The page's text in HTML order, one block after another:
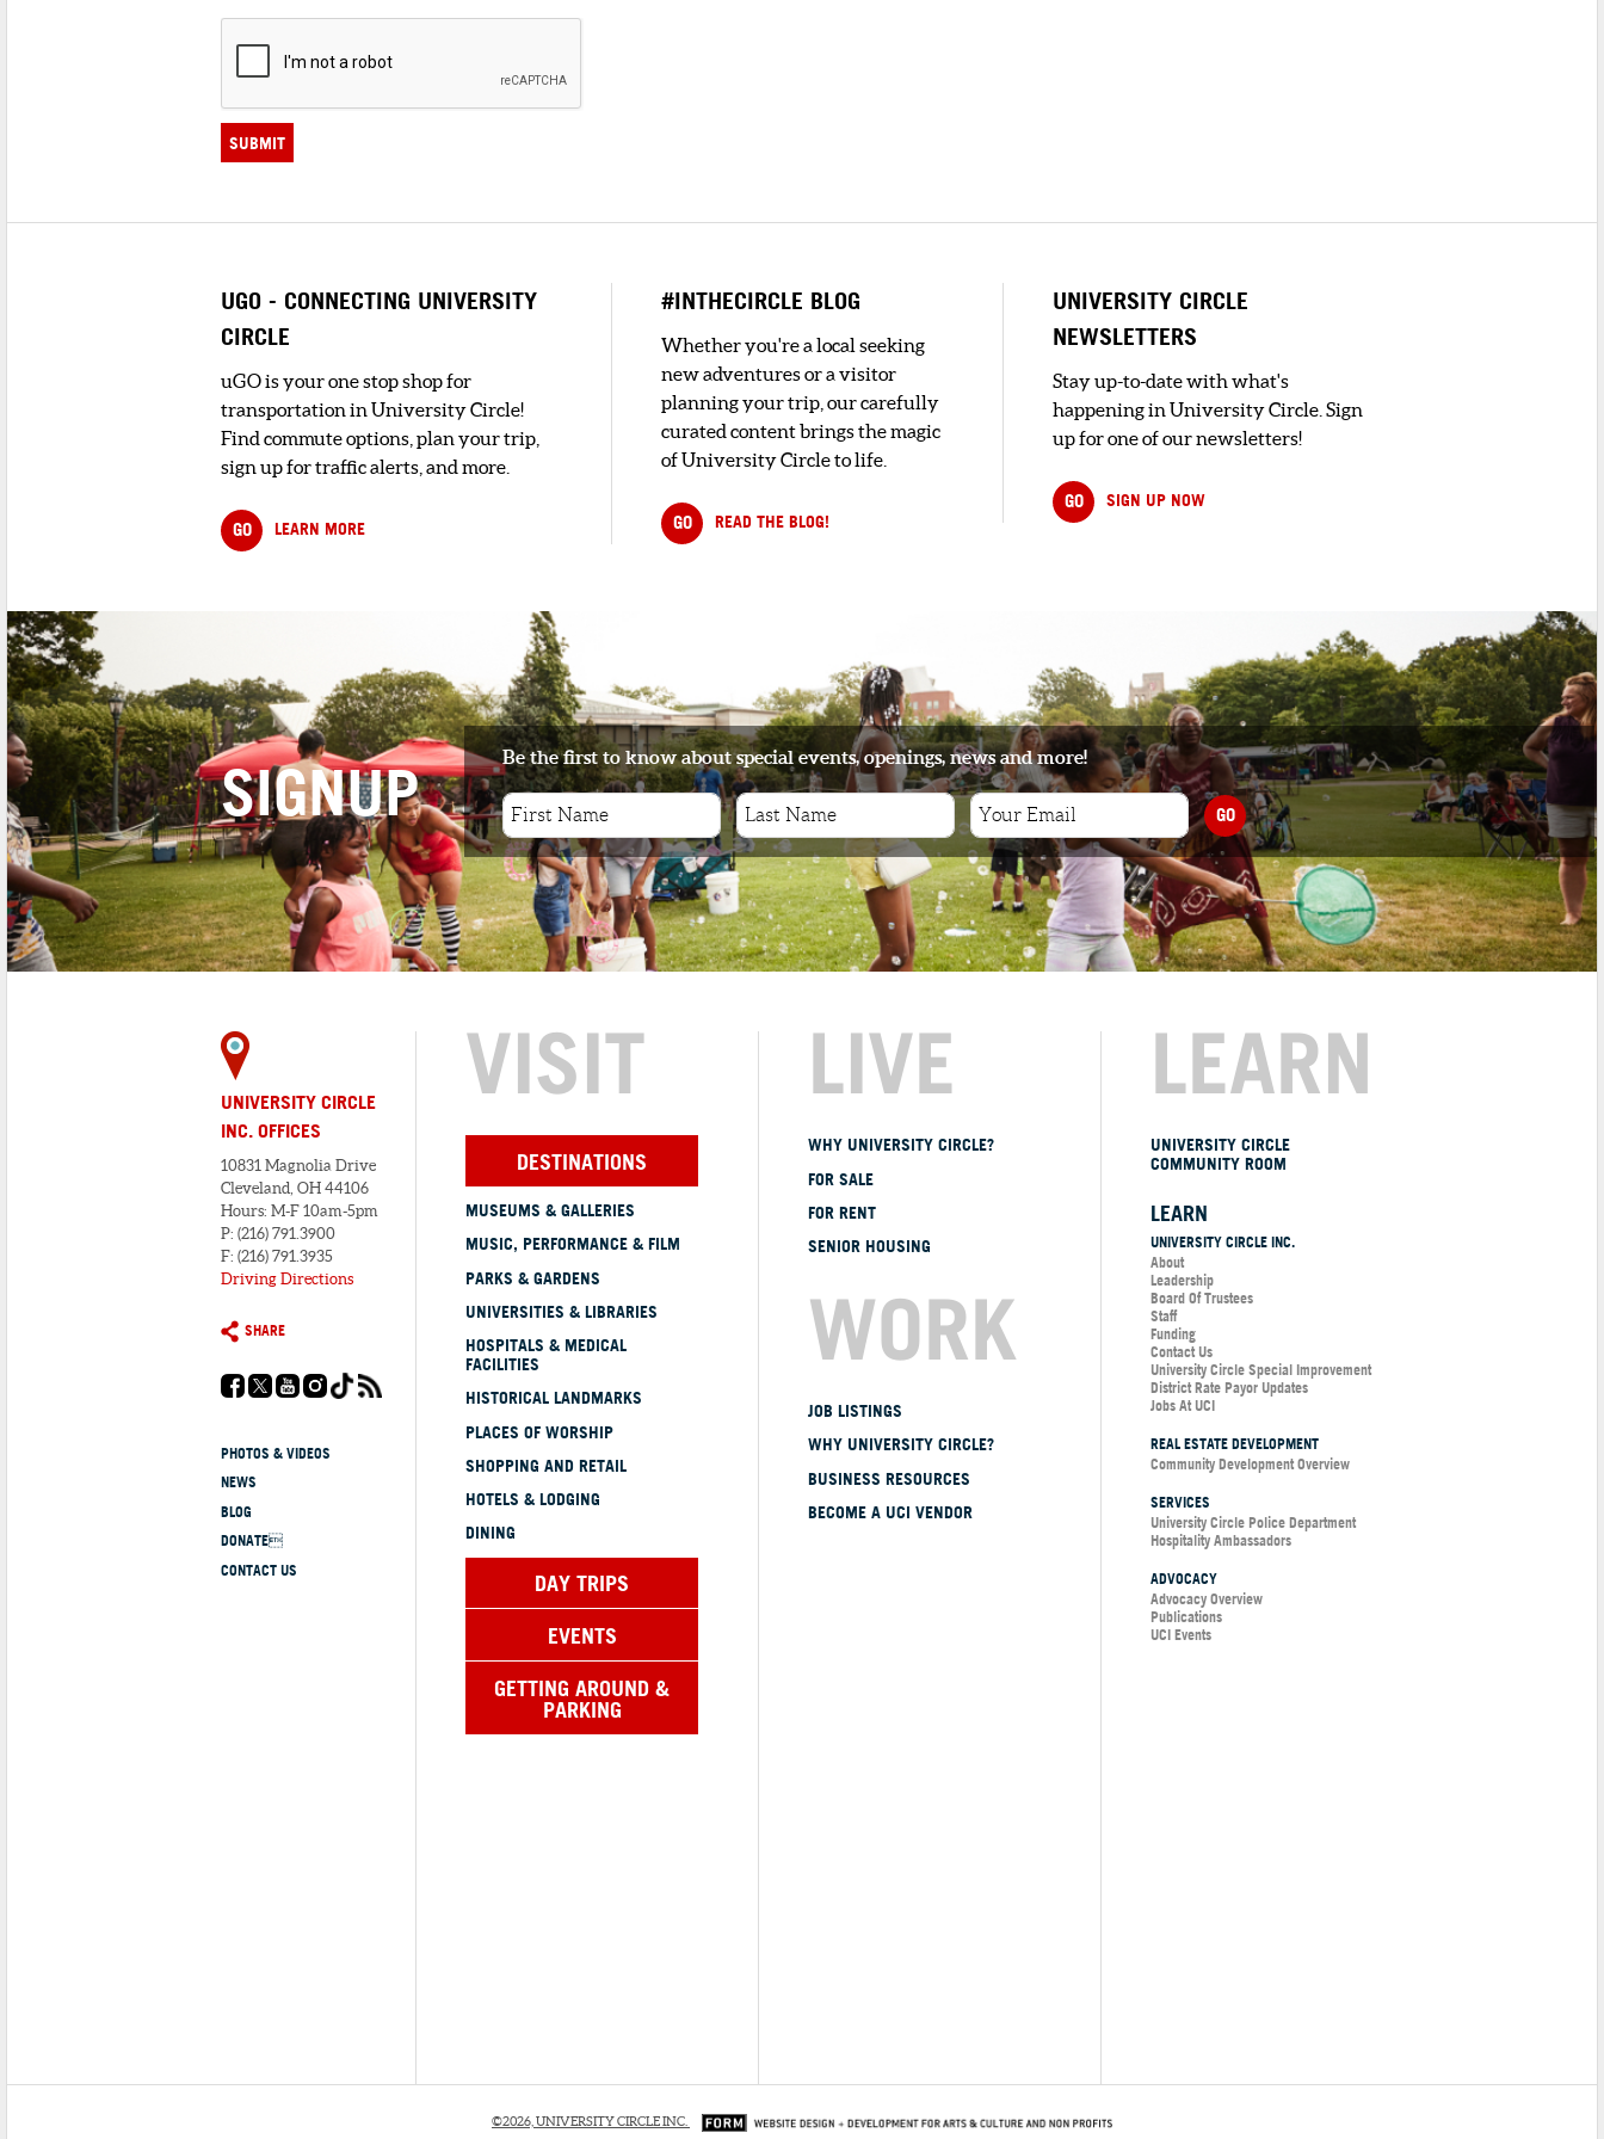
SUBMIT
UGO - CONNECTING UNIVERSITY
CIRCLE
uGO is your one stop shop for
transportation in University Circle!
Find commute options, plan your trip,
sign up for traffic alerts, and more.
GO LEARN MORE
#INTHECIRCLE BLOG
Whether you're a local seeking
new adventures or a visitor
planning your trip, our carefully
curated content brings the magic
of University Circle to life.
GO READ THE BLOG!
UNIVERSITY CIRCLE
NEWSLETTERS
Stay up-to-date with what's
happening in University Circle. Sign
up for one of our newsletters!
GO SIGN UP NOW
SIGNUP Be the first to know about special events, openings, news and more!
GO
UNIVERSITY CIRCLE
INC. OFFICES
10831 Magnolia Drive
Cleveland, OH 44106
Hours: M-F 10am-5pm
P: (216) 791.3900
F: (216) 791.3935
Driving Directions
SHARE
PHOTOS & VIDEOS
NEWS
BLOG
DONATE
CONTACT US
VISIT
DESTINATIONS
MUSEUMS & GALLERIES
MUSIC, PERFORMANCE & FILM
PARKS & GARDENS
UNIVERSITIES & LIBRARIES
HOSPITALS & MEDICAL
FACILITIES
HISTORICAL LANDMARKS
PLACES OF WORSHIP
SHOPPING AND RETAIL
HOTELS & LODGING
DINING
DAY TRIPS
EVENTS
GETTING AROUND &
PARKING
LIVE
WHY UNIVERSITY CIRCLE?
FOR SALE
FOR RENT
SENIOR HOUSING
WORK
JOB LISTINGS
WHY UNIVERSITY CIRCLE?
BUSINESS RESOURCES
BECOME A UCI VENDOR
LEARN
UNIVERSITY CIRCLE
COMMUNITY ROOM
LEARN
UNIVERSITY CIRCLE INC.
About
Leadership
Board Of Trustees
Staff
Funding
Contact Us
University Circle Special Improvement
District Rate Payor Updates
Jobs At UCI
REAL ESTATE DEVELOPMENT
Community Development Overview
SERVICES
University Circle Police Department
Hospitality Ambassadors
ADVOCACY
Advocacy Overview
Publications
UCI Events
©2026, UNIVERSITY CIRCLE INC.